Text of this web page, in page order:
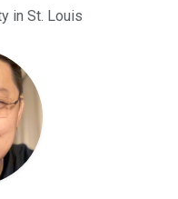
in St. Louis